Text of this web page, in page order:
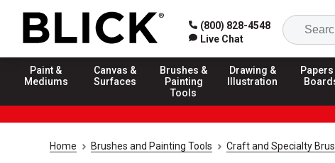
(800) 828-4548
Live Chat
Paint &
Mediums
Canvas &
Surfaces
Brushes &
Painting
Tools
Drawing &
Illustration
Papers
Home Brushes and Painting Tools Craft and Specialty